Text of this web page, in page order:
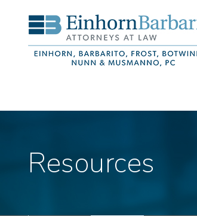
Resources